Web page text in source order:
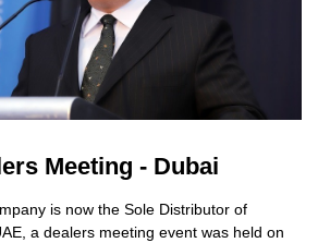
Meeting - Dubai
is now the Sole Distributor of
a dealers meeting event was held on